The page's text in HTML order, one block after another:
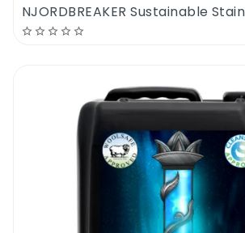
NJORDBREAKER Sustainable